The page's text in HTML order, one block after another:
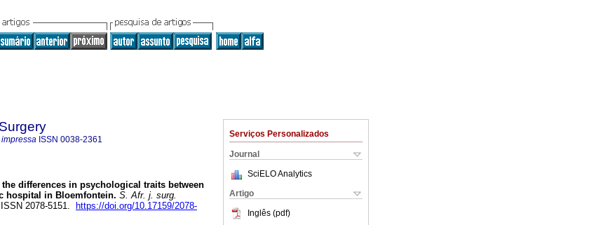
Serviços Personalizados
Journal
SciELO Analytics
Artigo
Inglês (pdf)
ISSN 0038-2361
differences in psychological traits between
hospital in Bloemfontein. S. Afr. j. surg.
2078-5151.
https://doi.org/10.17159/2078-